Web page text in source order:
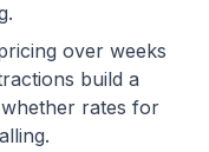
over weeks
build a
rates for